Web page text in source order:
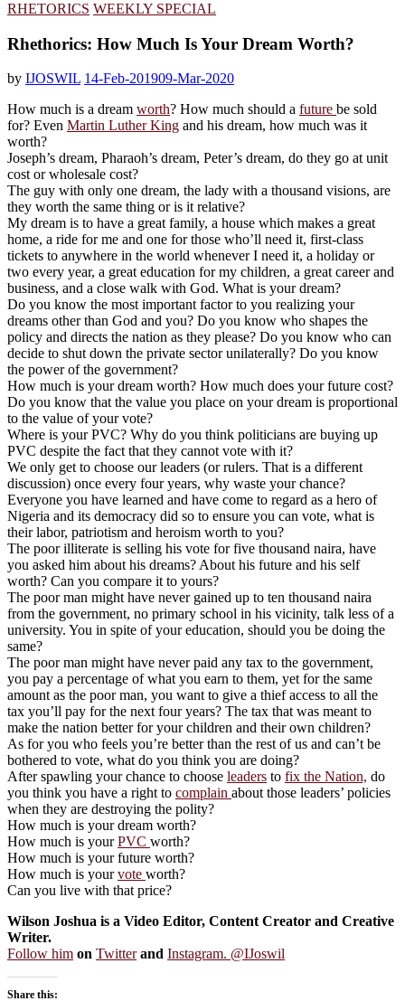
RHETORICS WEEKLY SPECIAL
Rhethorics: How Much Is Your Dream Worth?
by IJOSWIL 14-Feb-201909-Mar-2020
How much is a dream worth? How much should a future be sold
for? Even Martin Luther King and his dream, how much was it
worth?
Joseph’s dream, Pharaoh’s dream, Peter’s dream, do they go at unit
cost or wholesale cost?
The guy with only one dream, the lady with a thousand visions, are
they worth the same thing or is it relative?
My dream is to have a great family, a house which makes a great
home, a ride for me and one for those who’ll need it, first-class
tickets to anywhere in the world whenever I need it, a holiday or
two every year, a great education for my children, a great career and
business, and a close walk with God. What is your dream?
Do you know the most important factor to you realizing your
dreams other than God and you? Do you know who shapes the
policy and directs the nation as they please? Do you know who can
decide to shut down the private sector unilaterally? Do you know
the power of the government?
How much is your dream worth? How much does your future cost?
Do you know that the value you place on your dream is proportional
to the value of your vote?
Where is your PVC? Why do you think politicians are buying up
PVC despite the fact that they cannot vote with it?
We only get to choose our leaders (or rulers. That is a different
discussion) once every four years, why waste your chance?
Everyone you have learned and have come to regard as a hero of
Nigeria and its democracy did so to ensure you can vote, what is
their labor, patriotism and heroism worth to you?
The poor illiterate is selling his vote for five thousand naira, have
you asked him about his dreams? About his future and his self
worth? Can you compare it to yours?
The poor man might have never gained up to ten thousand naira
from the government, no primary school in his vicinity, talk less of a
university. You in spite of your education, should you be doing the
same?
The poor man might have never paid any tax to the government,
you pay a percentage of what you earn to them, yet for the same
amount as the poor man, you want to give a thief access to all the
tax you’ll pay for the next four years? The tax that was meant to
make the nation better for your children and their own children?
As for you who feels you’re better than the rest of us and can’t be
bothered to vote, what do you think you are doing?
After spawling your chance to choose leaders to fix the Nation, do
you think you have a right to complain about those leaders’ policies
when they are destroying the polity?
How much is your dream worth?
How much is yourPVC worth?
How much is your future worth?
How much is yourvote worth?
Can you live with that price?
Wilson Joshua is a Video Editor, Content Creator and Creative
Writer.
Follow him on Twitterand Instagram. @IJoswil
Share this: